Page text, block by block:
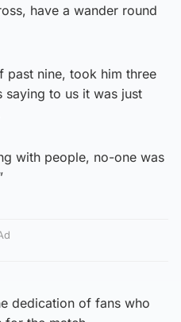
have a wander round
past nine, took him three
saying to us it was just
with people, no-one was
dedication of fans who